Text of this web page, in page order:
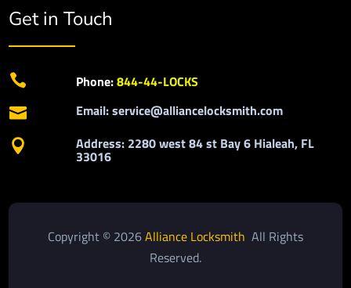
Get in Touch
 Phone:844-44-LOCKS
 Email: service@alliancelocksmith.com
 Address: 2280 west 84 st Bay 6 Hialeah, FL
33016
Copyright © 2026Alliance Locksmith All Rights
Reserved.